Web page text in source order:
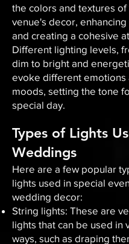
the colors and textures of
venue's decor,
and creating a cohesive
Different lighting levels,
dim to bright and
evoke different emotions
moods, setting the tone
special day.
Types of Lights
Weddings
Here are a few popular
lights used in special
wedding decor:
String lights: These are
lights that can be used in
ways, such as draping